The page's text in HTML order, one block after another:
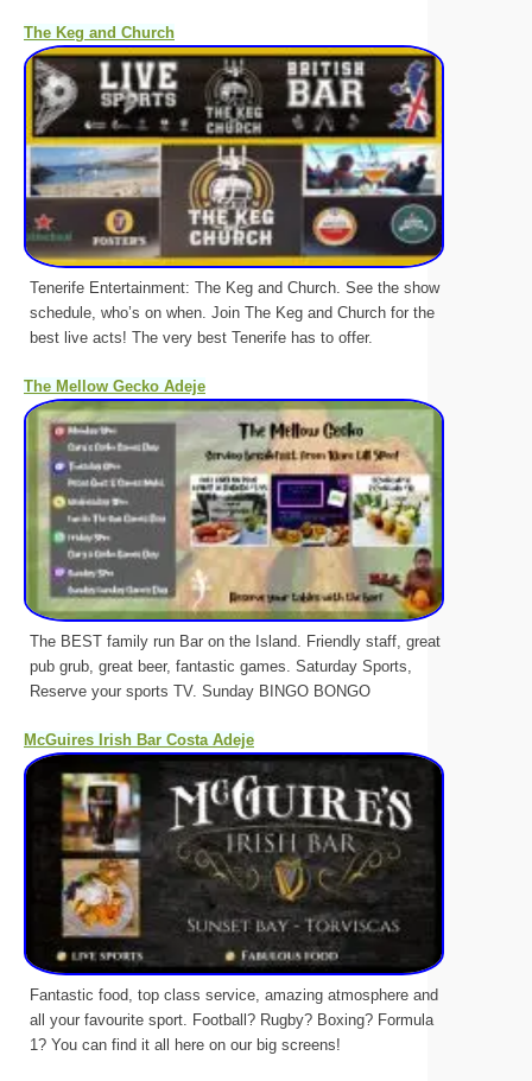
The Keg and Church
Tenerife Entertainment: The Keg and Church. See the show
schedule, who’s on when. Join The Keg and Church for the
best live acts! The very best Tenerife has to offer.
The Mellow Gecko Adeje
The BEST family run Bar on the Island. Friendly staff, great
pub grub, great beer, fantastic games. Saturday Sports,
Reserve your sports TV. Sunday BINGO BONGO
McGuires Irish Bar Costa Adeje
Fantastic food, top class service, amazing atmosphere and
all your favourite sport. Football? Rugby? Boxing? Formula
1? You can find it all here on our big screens!